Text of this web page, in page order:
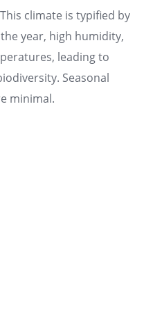
This climate is typified by
year, high humidity,
leading to
Seasonal
minimal.